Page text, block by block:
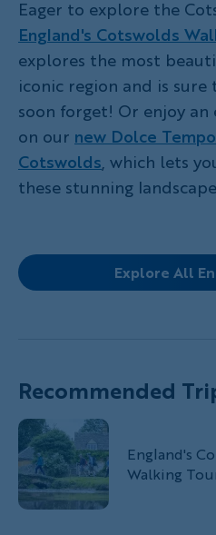
Eager to explore the
England's Cotswolds
explores the most
iconic region and is
soon forget! Or enjoy an
on our new Dolce
Cotswolds, which lets
these stunning
Explore All
Recommended
England's
Walking